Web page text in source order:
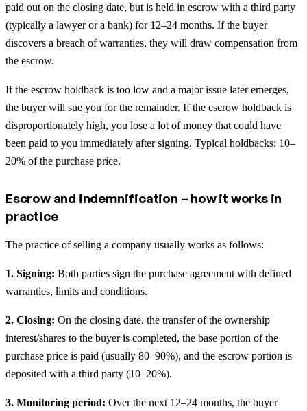
paid out on the closing date, but is held in escrow with a third party
(typically a lawyer or a bank) for 12–24 months. If the buyer
discovers a breach of warranties, they will draw compensation from
the escrow.
If the escrow holdback is too low and a major issue later emerges,
the buyer will sue you for the remainder. If the escrow holdback is
disproportionately high, you lose a lot of money that could have
been paid to you immediately after signing. Typical holdbacks: 10–
20% of the purchase price.
Escrow and indemnification – how it works in
practice
The practice of selling a company usually works as follows:
1. Signing: Both parties sign the purchase agreement with defined
warranties, limits and conditions.
2. Closing: On the closing date, the transfer of the ownership
interest/shares to the buyer is completed, the base portion of the
purchase price is paid (usually 80–90%), and the escrow portion is
deposited with a third party (10–20%).
3. Monitoring period: Over the next 12–24 months, the buyer